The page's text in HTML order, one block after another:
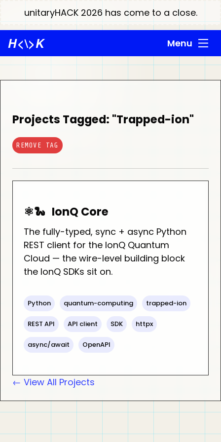
unitaryHACK 2026 has come to a close.
H<\>K Menu
Projects Tagged: "Trapped-ion"
REMOVE TAG
⚛️🐍 IonQ Core
The fully-typed, sync + async Python
REST client for the IonQ Quantum
Cloud — the wire-level building block
the IonQ SDKs sit on.
Python quantum-computing trapped-ion
REST API API client SDK httpx
async/await OpenAPI
← View All Projects